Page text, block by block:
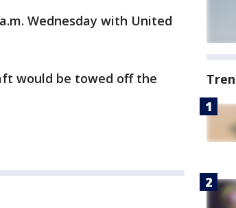
Wednesday with United
would be towed off the